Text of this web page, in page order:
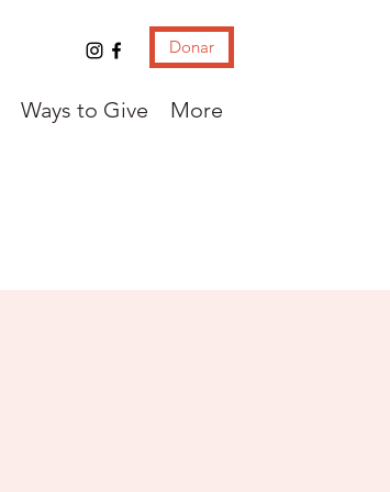
Donar
Ways to Give More